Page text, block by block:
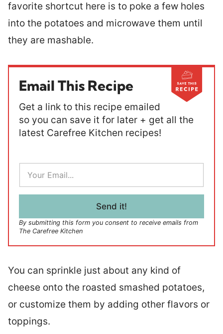
favorite shortcut here is to poke a few holes
into the potatoes and microwave them until
they are mashable.
Email This Recipe
Get a link to this recipe emailed
so you can save it for later + get all the
latest Carefree Kitchen recipes!
a
i
Send it!
By submitting this form you consent to receive emails from
The Carefree Kitchen
You can sprinkle just about any kind of
cheese onto the roasted smashed potatoes,
or customize them by adding other flavors or
toppings.